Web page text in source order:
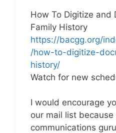
How To Digitize and
Family History
https://bacgg.org/
/how-to-digitize-
history/
Watch for new
I would encourage
our mail list because
communications